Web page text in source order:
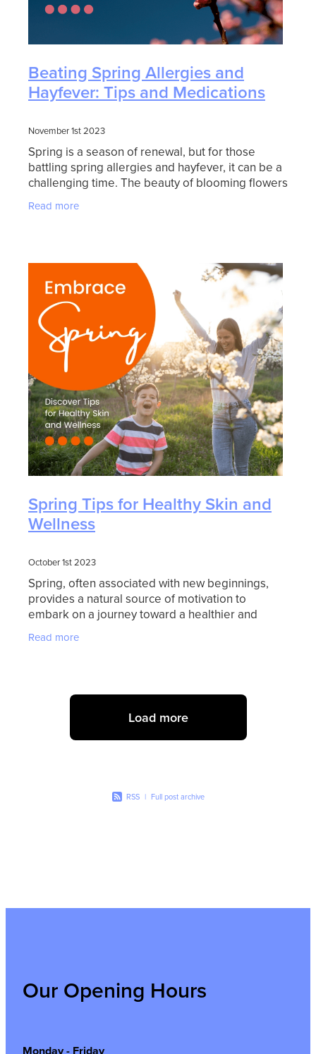
Beating Spring Allergies and
Hayfever: Tips and Medications
November 1st 2023
Spring is a season of renewal, but for those
battling spring allergies and hayfever, it can be a
challenging time. The beauty of blooming flowers
with
Read more
Spring Tips for Healthy Skin and
Wellness
October 1st 2023
Spring, often associated with new beginnings,
provides a natural source of motivation to
embark on a journey toward a healthier and
happier you. In this blog article, we will explore
valuable tips to
Read more
Load more
RSS | Full post archive
Our Opening Hours